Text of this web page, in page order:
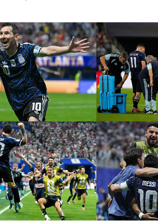
over the globe are eagerly awaiting the
and universal desire. Make your
Tickets, now available at
every unforgettable moment live from
football’s outstanding stage. Book
a world-class matchday
football-world-cup-final-tickets-
intense-fifa-world-cup-final/
,
,
,
,
,
,